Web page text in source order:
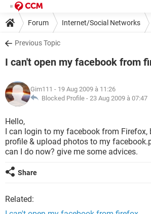
Forum Internet/Social Networks
Previous Topic
I can't open my facebook from
Gim111 - 19 Aug 2009 à 11:26
Blocked Profile - 23 Aug 2009 à 07:47
Hello,
I can login to my facebook from Firefox,
profile & upload photos to my
can I do now? give me some advices.
Share
Related: